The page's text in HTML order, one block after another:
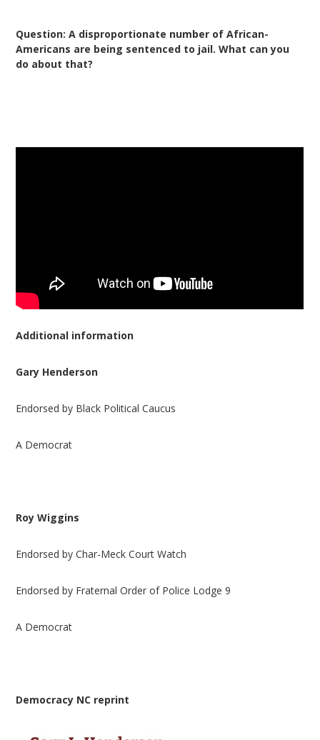
Question: A disproportionate number of African-
Americans are being sentenced to jail. What can you
do about that?
Additional information
Gary Henderson
Endorsed by Black Political Caucus
A Democrat
Roy Wiggins
Endorsed by Char-Meck Court Watch
Endorsed by Fraternal Order of Police Lodge 9
A Democrat
Democracy NC reprint